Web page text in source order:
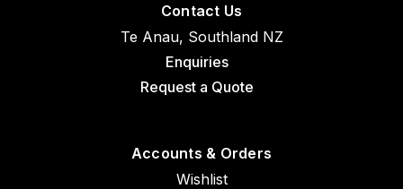
Contact Us
Te Anau, Southland NZ
Enquiries
Request a Quote
Accounts & Orders
Wishlist